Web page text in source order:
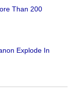
Than 200
Explode In